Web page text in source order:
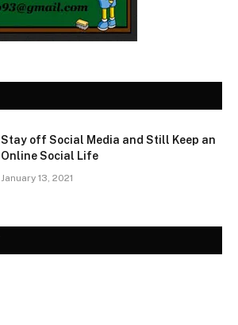
Stay off Social Media and Still Keep an
Online Social Life
January 13, 2021